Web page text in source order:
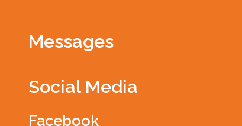
Messages
Social Media
Facebook